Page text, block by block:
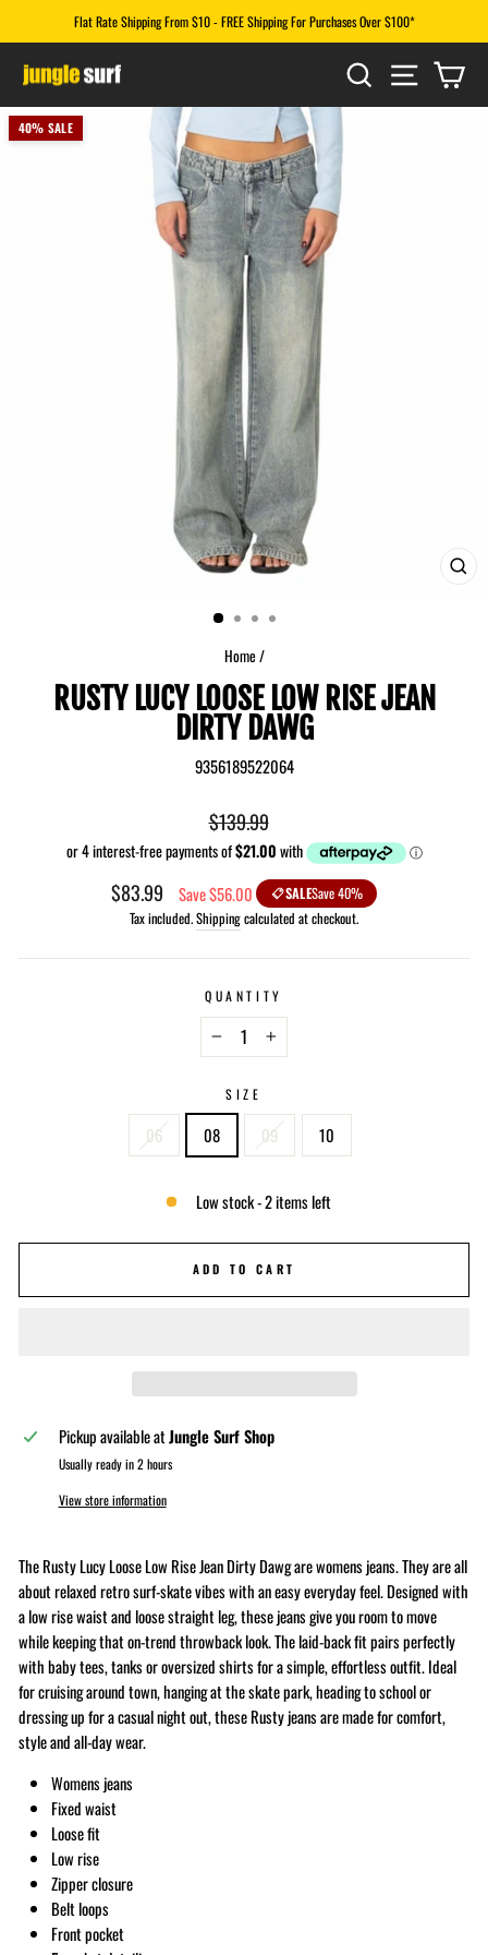
content
Pause
Flat Rate Shipping From $10 - FREE Shipping For Purchases Over $100*
SEARCHSITE
40% SALE
Home/
RUSTY LUCY LOOSE LOW RISE JEAN
DIRTY DAWG
9356189522064
Regular
price
$139.99
Sale
price
$83.99 Save $56.00 SALESave 40%
Tax included.Shippingcalculated at checkout.
QUANTITY
+
SIZE
06 08 09 10
Low stock - 2 items left
ADD TO CART
Pickup available atJungle Surf Shop
Usually ready in 2 hours
View store information
The Rusty Lucy Loose Low Rise Jean Dirty Dawg are womens jeans. They are all
about relaxed retro surf-skate vibes with an easy everyday feel. Designed with
a low rise waist and loose straight leg, these jeans give you room to move
while keeping that on-trend throwback look. The laid-back fit pairs perfectly
with baby tees, tanks or oversized shirts for a simple, effortless outfit. Ideal
for cruising around town, hanging at the skate park, heading to school or
dressing up for a casual night out, these Rusty jeans are made for comfort,
style and all-day wear.
Womens jeans
Fixed waist
Loose fit
Low rise
Zipper closure
Belt loops
Front pocket